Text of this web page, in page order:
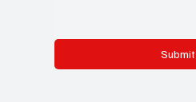
Submit